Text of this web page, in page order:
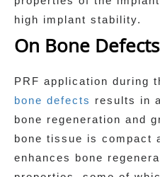
high implant stability.
On Bone Defects
PRF application during
bone defects results in
bone regeneration and
bone tissue is compact
enhances bone